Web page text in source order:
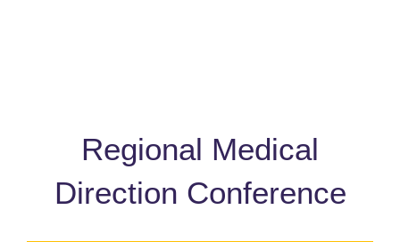
Regional Medical
Direction Conference